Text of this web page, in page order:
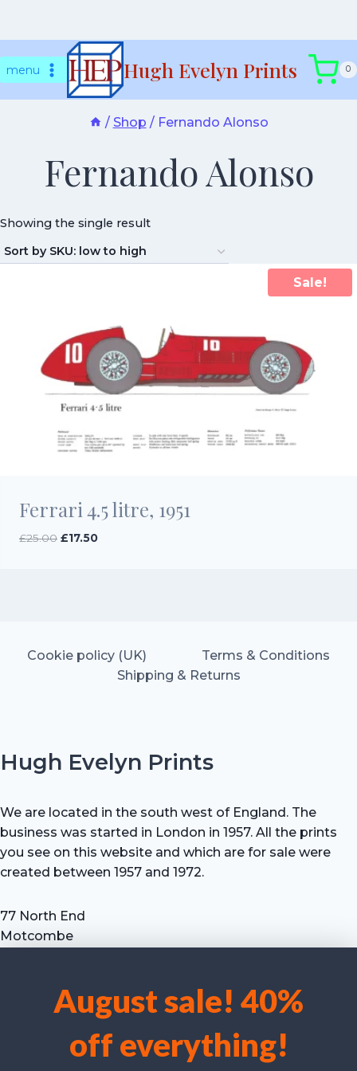
We use cookies to optimise our website and our service.
Accept cookies
August sale! 40%
off everything!
tomenu Hugh Evelyn Prints 0
/ Shop / Fernando Alonso
Fernando Alonso
Showing the single result
Sale!
Ferrari 4.5 litre, 1951
£25.00 Original
£17.50Current
Cookie policy (UK)
Terms & Conditions
Shipping & Returns
Hugh Evelyn Prints
We are located in the south west of England. The
business was started in London in 1957. All the prints
you see on this website and which are for sale were
created between 1957 and 1972.
77 North End
Motcombe
Tel: +44 (0) 7711 693 634
email: hevprints@gmail.com